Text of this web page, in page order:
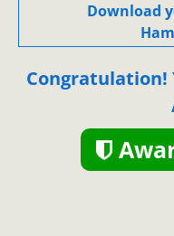
IN3ELX
IN3EOM
SSB
Download
Congratulation!